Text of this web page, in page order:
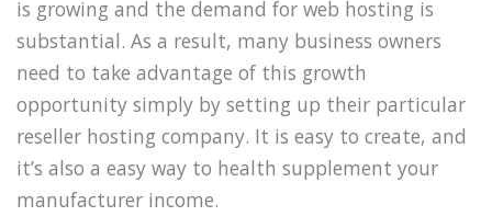
is growing and the demand for web hosting is
substantial. As a result, many business owners
need to take advantage of this growth
opportunity simply by setting up their particular
reseller hosting company. It is easy to create, and
it’s also a easy way to health supplement your
manufacturer income.